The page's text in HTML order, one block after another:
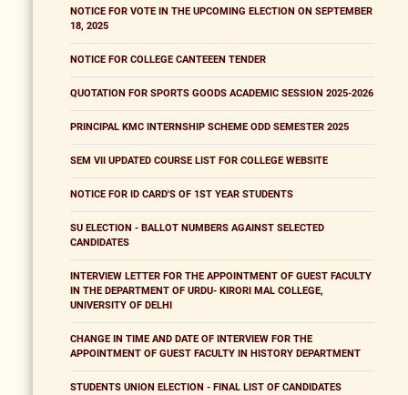
NOTICE FOR VOTE IN THE UPCOMING ELECTION ON SEPTEMBER
18, 2025
NOTICE FOR COLLEGE CANTEEEN TENDER
QUOTATION FOR SPORTS GOODS ACADEMIC SESSION 2025-2026
PRINCIPAL KMC INTERNSHIP SCHEME ODD SEMESTER 2025
SEM VII UPDATED COURSE LIST FOR COLLEGE WEBSITE
NOTICE FOR ID CARD'S OF 1ST YEAR STUDENTS
SU ELECTION - BALLOT NUMBERS AGAINST SELECTED
CANDIDATES
INTERVIEW LETTER FOR THE APPOINTMENT OF GUEST FACULTY
IN THE DEPARTMENT OF URDU- KIRORI MAL COLLEGE,
UNIVERSITY OF DELHI
CHANGE IN TIME AND DATE OF INTERVIEW FOR THE
APPOINTMENT OF GUEST FACULTY IN HISTORY DEPARTMENT
STUDENTS UNION ELECTION - FINAL LIST OF CANDIDATES